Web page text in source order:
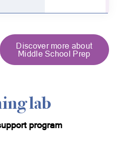
Discover more about
Middle School Prep
lab
program